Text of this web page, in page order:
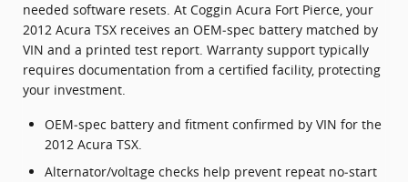
needed software resets. At Coggin Acura Fort Pierce, your
2012 Acura TSX receives an OEM‑spec battery matched by
VIN and a printed test report. Warranty support typically
requires documentation from a certified facility, protecting
your investment.
OEM‑spec battery and fitment confirmed by VIN for the
2012 Acura TSX.
Alternator/voltage checks help prevent repeat no‑start